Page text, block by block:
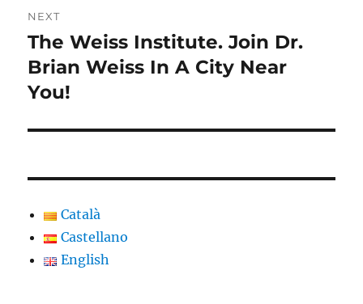
NEXT
Next
post:
The Weiss Institute. Join Dr.
Brian Weiss In A City Near
You!
Català
Castellano
English